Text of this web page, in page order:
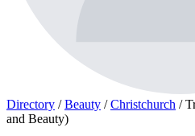
Directory / Beauty / Christchurch /
and Beauty)